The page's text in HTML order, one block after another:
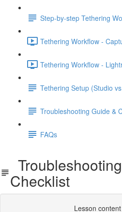
Step-by-step Tethering
Tethering Workflow -
Tethering Workflow -
Tethering Setup (Studio
Troubleshooting Guide &
FAQs
Checklist
Lesson